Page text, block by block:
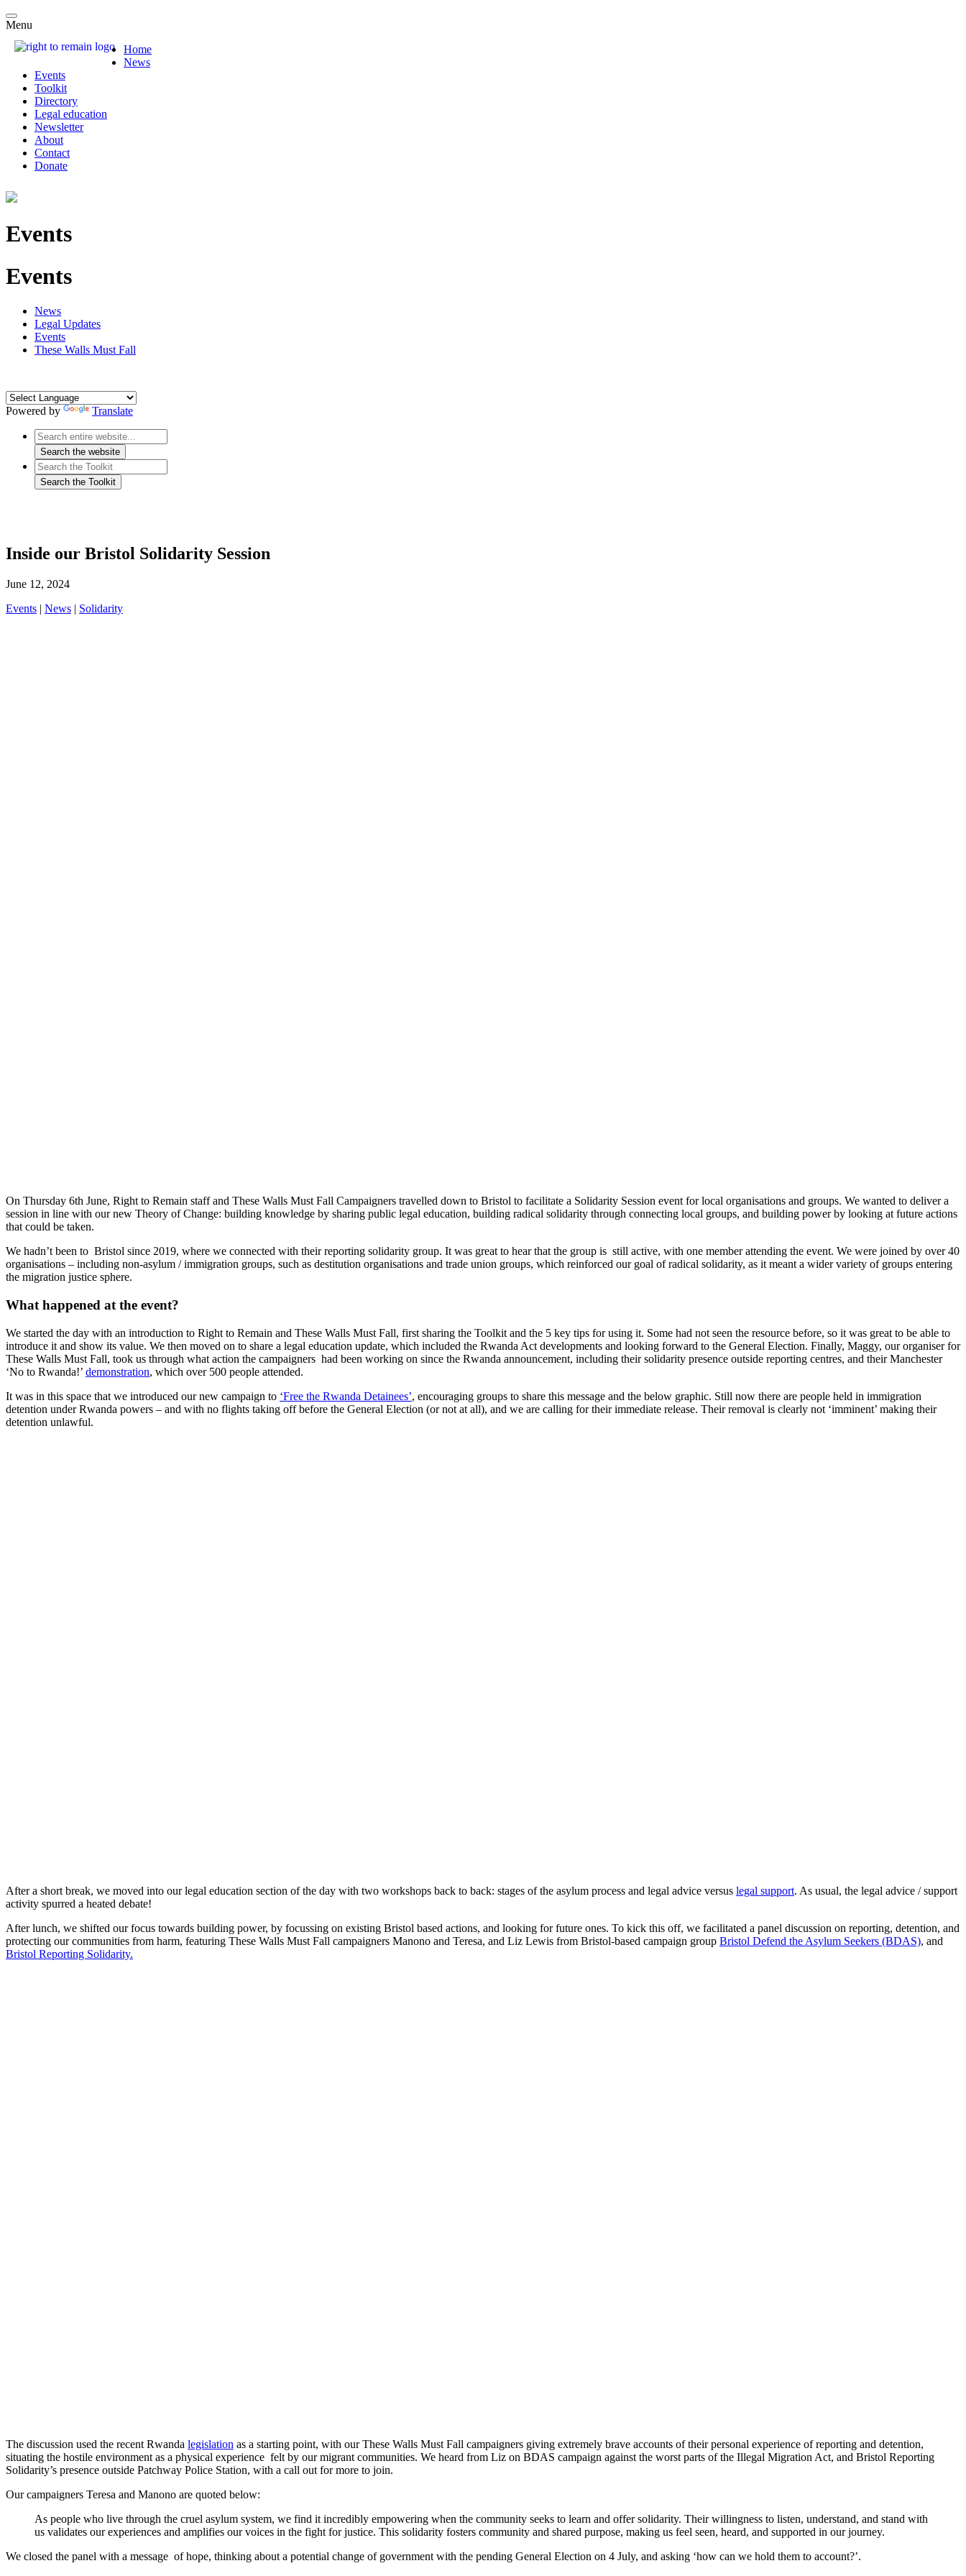
Menu
Home
News
Events
Toolkit
Directory
Legal education
Newsletter
About
Contact
Donate
Events
Events
News
Legal Updates
Events
These Walls Must Fall
Powered by Translate
Inside our Bristol Solidarity Session
June 12, 2024
Events | News | Solidarity
On Thursday 6th June, Right to Remain staff and These Walls Must Fall Campaigners travelled down to Bristol to facilitate a Solidarity Session event for local organisations and groups. We wanted to deliver a
session in line with our new Theory of Change: building knowledge by sharing public legal education, building radical solidarity through connecting local groups, and building power by looking at future actions
that could be taken.
We hadn’t been to Bristol since 2019, where we connected with their reporting solidarity group. It was great to hear that the group is still active, with one member attending the event. We were joined by over 40
organisations – including non-asylum / immigration groups, such as destitution organisations and trade union groups, which reinforced our goal of radical solidarity, as it meant a wider variety of groups entering
the migration justice sphere.
What happened at the event?
We started the day with an introduction to Right to Remain and These Walls Must Fall, first sharing the Toolkit and the 5 key tips for using it. Some had not seen the resource before, so it was great to be able to
introduce it and show its value. We then moved on to share a legal education update, which included the Rwanda Act developments and looking forward to the General Election. Finally, Maggy, our organiser for
These Walls Must Fall, took us through what action the campaigners had been working on since the Rwanda announcement, including their solidarity presence outside reporting centres, and their Manchester
‘No to Rwanda!’ demonstration, which over 500 people attended.
It was in this space that we introduced our new campaign to ‘Free the Rwanda Detainees’, encouraging groups to share this message and the below graphic. Still now there are people held in immigration
detention under Rwanda powers – and with no flights taking off before the General Election (or not at all), and we are calling for their immediate release. Their removal is clearly not ‘imminent’ making their
detention unlawful.
After a short break, we moved into our legal education section of the day with two workshops back to back: stages of the asylum process and legal advice versus legal support. As usual, the legal advice / support
activity spurred a heated debate!
After lunch, we shifted our focus towards building power, by focussing on existing Bristol based actions, and looking for future ones. To kick this off, we facilitated a panel discussion on reporting, detention, and
protecting our communities from harm, featuring These Walls Must Fall campaigners Manono and Teresa, and Liz Lewis from Bristol-based campaign group Bristol Defend the Asylum Seekers (BDAS), and
Bristol Reporting Solidarity.
The discussion used the recent Rwanda legislation as a starting point, with our These Walls Must Fall campaigners giving extremely brave accounts of their personal experience of reporting and detention,
situating the hostile environment as a physical experience felt by our migrant communities. We heard from Liz on BDAS campaign against the worst parts of the Illegal Migration Act, and Bristol Reporting
Solidarity’s presence outside Patchway Police Station, with a call out for more to join.
Our campaigners Teresa and Manono are quoted below:
As people who live through the cruel asylum system, we find it incredibly empowering when the community seeks to learn and offer solidarity. Their willingness to listen, understand, and stand with
us validates our experiences and amplifies our voices in the fight for justice. This solidarity fosters community and shared purpose, making us feel seen, heard, and supported in our journey.
We closed the panel with a message of hope, thinking about a potential change of government with the pending General Election on 4 July, and asking ‘how can we hold them to account?’.